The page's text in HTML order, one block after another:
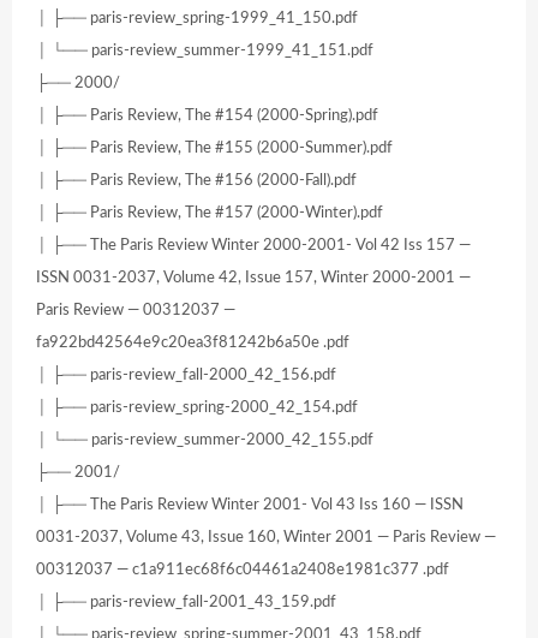
│ ├── paris-review_spring-1999_41_150.pdf
│ └── paris-review_summer-1999_41_151.pdf
├── 2000/
│ ├── Paris Review, The #154 (2000-Spring).pdf
│ ├── Paris Review, The #155 (2000-Summer).pdf
│ ├── Paris Review, The #156 (2000-Fall).pdf
│ ├── Paris Review, The #157 (2000-Winter).pdf
│ ├── The Paris Review Winter 2000-2001- Vol 42 Iss 157 —
ISSN 0031-2037, Volume 42, Issue 157, Winter 2000-2001 —
Paris Review — 00312037 —
fa922bd42564e9c20ea3f81242b6a50e .pdf
│ ├── paris-review_fall-2000_42_156.pdf
│ ├── paris-review_spring-2000_42_154.pdf
│ └── paris-review_summer-2000_42_155.pdf
├── 2001/
│ ├── The Paris Review Winter 2001- Vol 43 Iss 160 — ISSN
0031-2037, Volume 43, Issue 160, Winter 2001 — Paris Review —
00312037 — c1a911ec68f6c04461a2408e1981c377 .pdf
│ ├── paris-review_fall-2001_43_159.pdf
│ └── paris-review_spring-summer-2001_43_158.pdf